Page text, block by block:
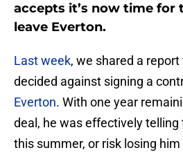
accepts it’s now time for
leave Everton.
Last week, we shared a
decided against signing a
Everton. With one year
deal, he was effectively telling
this summer, or risk losing